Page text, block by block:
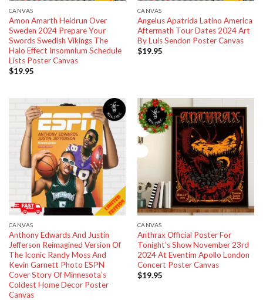
CANVAS
Amon Amarth Heidrun Over
Sweden 2024 Prepare Your
Swords Swedish Vikings The
Halo Effect Insomnium Schedule
Lists Poster Canvas
$19.95
CANVAS
Angelus Apatrida Latino America
Aftermath Tour Dates 2024 Art
By Luis Sendon Poster Canvas
$19.95
CANVAS
Anthony Edwards And Justin
Jefferson Reimagined Version Of
The Iconic Randy Moss And
Kevin Garnett Photo ESPN
Cover Story Of Minnesota’s
Coldest Home Decor Poster
Canvas
CANVAS
Anthrax Official Poster For
Tonight’s Show November 23rd
2024 At Eventim Apollo London
Concert Poster Canvas
$19.95